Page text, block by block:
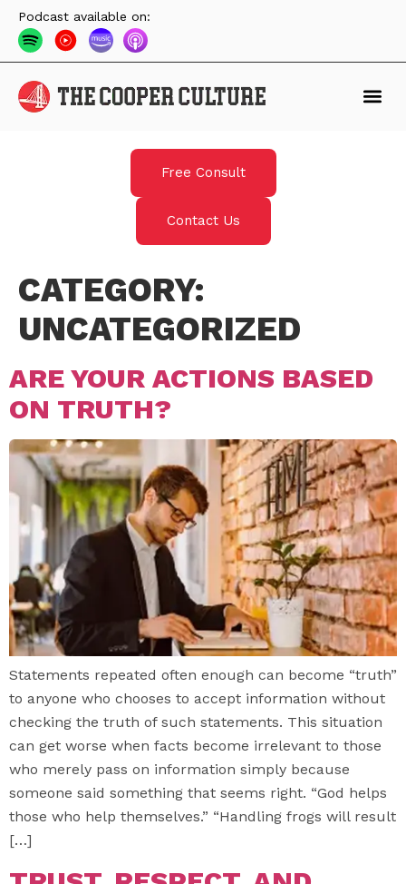
Podcast available on:
Free Consult
Contact Us
CATEGORY:
UNCATEGORIZED
ARE YOUR ACTIONS BASED
ON TRUTH?
Statements repeated often enough can become “truth”
to anyone who chooses to accept information without
checking the truth of such statements. This situation
can get worse when facts become irrelevant to those
who merely pass on information simply because
someone said something that seems right. “God helps
those who help themselves.” “Handling frogs will result
[…]